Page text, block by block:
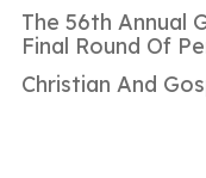
The 56th Annual
Final Round Of
Christian And